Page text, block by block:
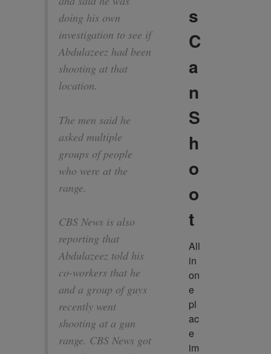
doing his own
investigation to see if
Abdulazeez had been
shooting at that
location.
The men said he
asked multiple
groups of people
who were at the
range.
CBS News is also
reporting that
Abdulazeez told his
co-workers that he
and a group of guys
recently went
shooting at a gun
range. CBS News got
s
C
a
n
S
h
o
o
t
All
in
on
e
pl
ac
e
im